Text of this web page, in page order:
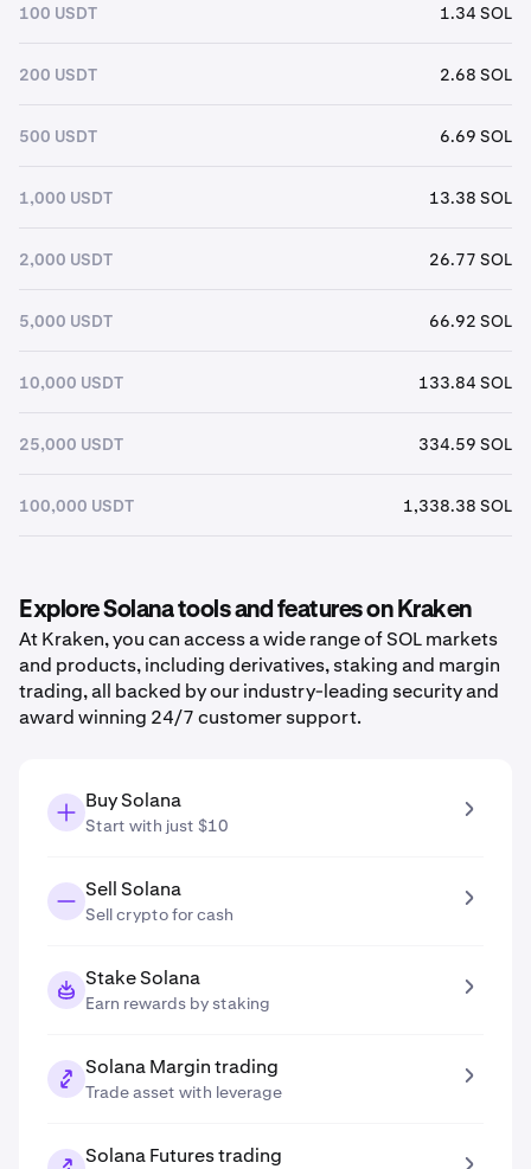
100 USDT 1.34 SOL
200 USDT 2.68 SOL
500 USDT 6.69 SOL
1,000 USDT 13.38 SOL
2,000 USDT 26.77 SOL
5,000 USDT 66.92 SOL
10,000 USDT 133.84 SOL
25,000 USDT 334.59 SOL
100,000 USDT 1,338.38 SOL
Explore Solana tools and features on Kraken
At Kraken, you can access a wide range of SOL markets
and products, including derivatives, staking and margin
trading, all backed by our industry-leading security and
award winning 24/7 customer support.
Buy Solana
Start with just $10
Sell Solana
Sell crypto for cash
Stake Solana
Earn rewards by staking
Solana Margin trading
Trade asset with leverage
Solana Futures trading